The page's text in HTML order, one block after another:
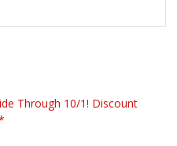
Through 10/1! Discount